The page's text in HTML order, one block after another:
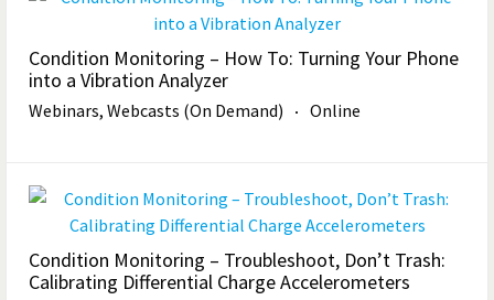
Condition Monitoring – How To: Turning Your Phone
into a Vibration Analyzer
Webinars, Webcasts (On Demand) Online
Condition Monitoring – Troubleshoot, Don’t Trash:
Calibrating Differential Charge Accelerometers